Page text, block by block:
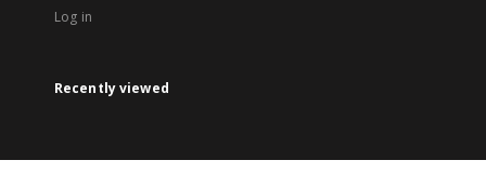
Log in
Recently viewed